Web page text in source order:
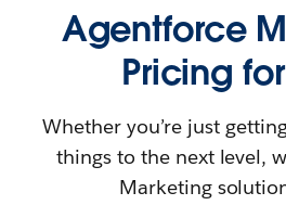
Agentforce
Pricing
Whether you’re just
things to the next level,
Marketing